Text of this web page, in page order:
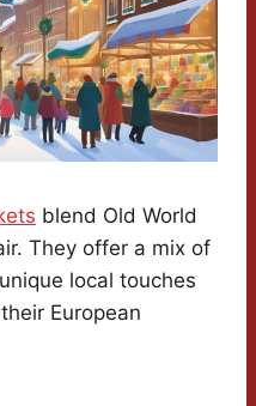
blend Old World
They offer a mix of
local touches
European